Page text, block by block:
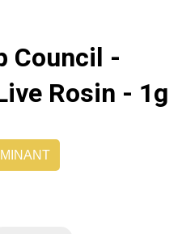
Council -
Rosin - 1g